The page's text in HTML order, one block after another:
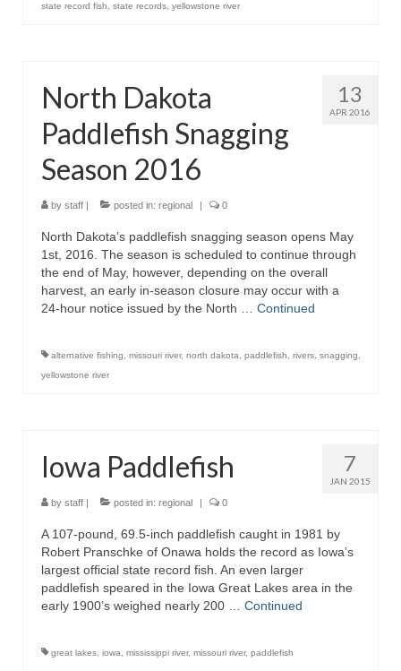
state record fish
state records yellowstone river
13
APR 2016
North Dakota
Paddlefish Snagging
Season 2016
by staff | posted in: regional | 0
North Dakota’s paddlefish snagging season opens May
1st, 2016. The season is scheduled to continue through
the end of May, however, depending on the overall
harvest, an early in-season closure may occur with a
24-hour notice issued by the North … Continued
alternative fishing missouri river, north dakota paddlefish rivers snagging
yellowstone river
7
JAN 2015
Iowa Paddlefish
by staff | posted in: regional | 0
A 107-pound, 69.5-inch paddlefish caught in 1981 by
Robert Pranschke of Onawa holds the record as Iowa’s
largest official state record fish. An even larger
paddlefish speared in the Iowa Great Lakes area in the
early 1900’s weighed nearly 200 … Continued
great lakes iowa mississippi river, missouri river, paddlefish